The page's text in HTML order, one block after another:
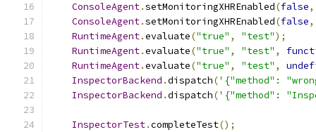
ConsoleAgent.setMonitoringXHREnabled(false,
ConsoleAgent.setMonitoringXHREnabled(false,
RuntimeAgent.evaluate("true" , "test");
RuntimeAgent.evaluate("true" , "test" ,
RuntimeAgent.evaluate("true" , "test" ,
InspectorBackend .dispatch('{"method":
InspectorBackend .dispatch('{"method":
InspectorTest.completeTest();